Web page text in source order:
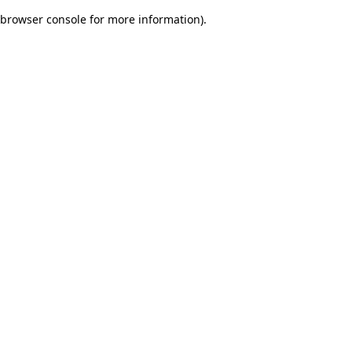
browser console for more information).